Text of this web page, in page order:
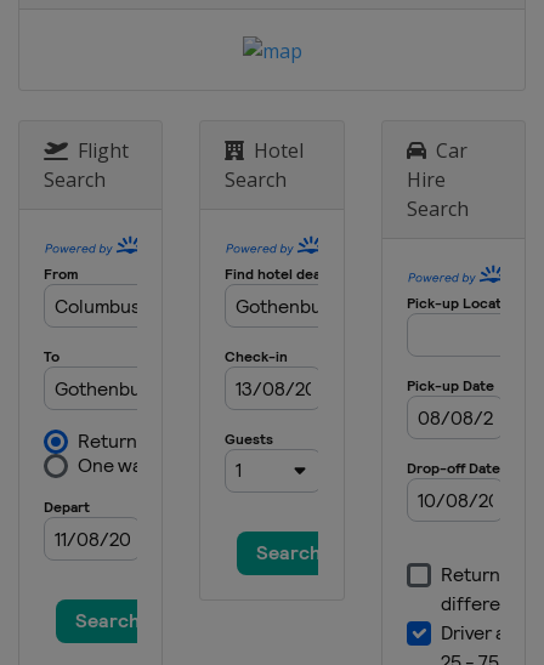
Netherlands Rotterdam
2017 Eventing
Strzegom
2015 Eventing
United Kingdom Blair Castle
2015 Show Jumping & Dressage
Aachen
2013 Eventing
Malmö
2013 Show Jumping & Dressage
Herning
Flight
Search
Hotel
Search
Car
Hire
Search